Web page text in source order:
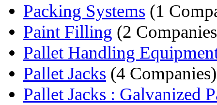
Packing Systems (1
Paint Filling (2
Pallet Handling
Pallet Jacks (4 Companies)
Pallet Jacks : Galvanized